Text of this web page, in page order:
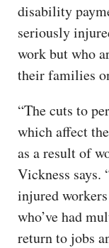
disability
seriously
work but who
their families
“The cuts to
which affect
as a result of
Vickness says.
injured
who’ve had
return to jobs